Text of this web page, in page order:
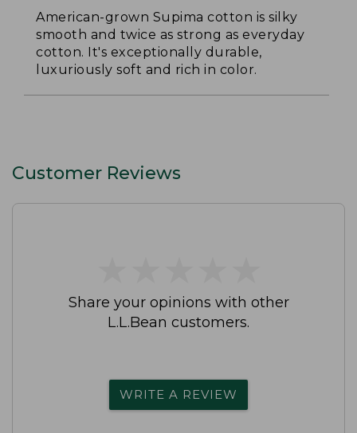
American-grown Supima cotton is silky
smooth and twice as strong as everyday
cotton. It's exceptionally durable,
luxuriously soft and rich in color.
Customer Reviews
Share your opinions with other
L.L.Bean customers.
WRITE A REVIEW